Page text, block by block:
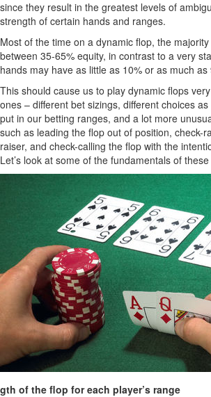
since they result in the greatest levels of
strength of certain hands and ranges.
Most of the time on a dynamic flop, the
between 35-65% equity, in contrast to a very
hands may have as little as 10% or as much as
This should cause us to play dynamic flops
ones – different bet sizings, different choices
put in our betting ranges, and a lot more
such as leading the flop out of position, check-
raiser, and check-calling the flop with the
Let’s look at some of the fundamentals of
gth of the flop for each player’s range